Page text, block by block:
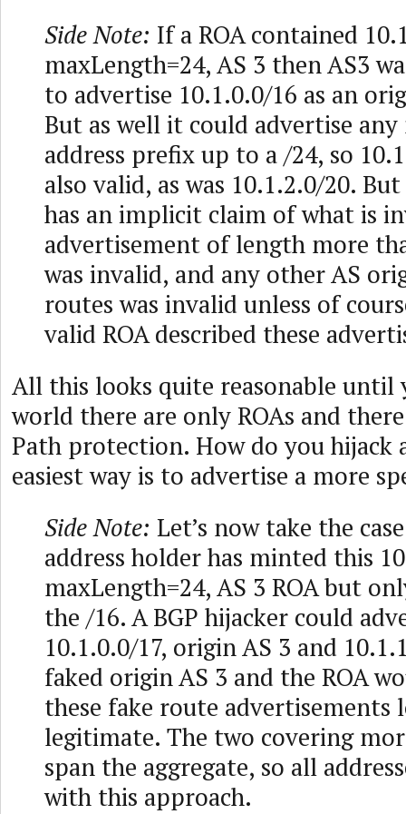
Side Note: If a ROA contained
maxLength=24, AS 3 then AS3
to advertise 10.1.0.0/16 as an
But as well it could advertise
address prefix up to a /24, so
also valid, as was 10.1.2.0/20. But
has an implicit claim of what is
advertisement of length more
was invalid, and any other AS
routes was invalid unless of
valid ROA described these
All this looks quite reasonable until
world there are only ROAs and there
Path protection. How do you hijack
easiest way is to advertise a more
Side Note: Let’s now take the
address holder has minted this
maxLength=24, AS 3 ROA but
the /16. A BGP hijacker could
10.1.0.0/17, origin AS 3 and
faked origin AS 3 and the ROA
these fake route advertisements
legitimate. The two covering
span the aggregate, so all
with this approach.